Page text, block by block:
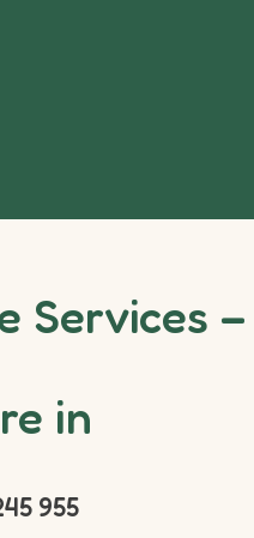
Services –
in
955